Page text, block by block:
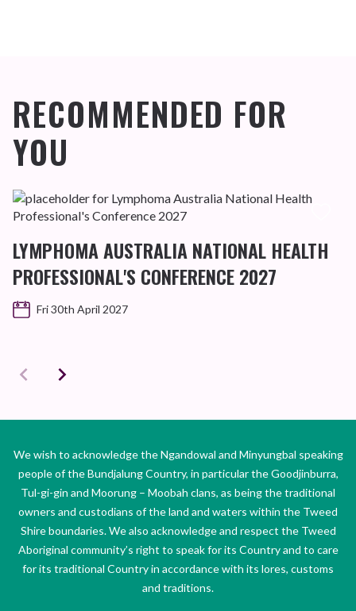
RECOMMENDED FOR
YOU
LYMPHOMA AUSTRALIA NATIONAL HEALTH
PROFESSIONAL'S CONFERENCE 2027
Fri 30th April 2027
We wish to acknowledge the Ngandowal and Minyungbal speaking
people of the Bundjalung Country, in particular the Goodjinburra,
Tul-gi-gin and Moorung – Moobah clans, as being the traditional
owners and custodians of the land and waters within the Tweed
Shire boundaries. We also acknowledge and respect the Tweed
Aboriginal community’s right to speak for its Country and to care
for its traditional Country in accordance with its lores, customs
and traditions.